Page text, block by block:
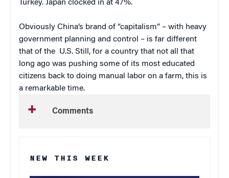
Turkey. Japan clocked in at 47%.
Obviously China’s brand of “capitalism” – with heavy
government planning and control – is far different
that of the U.S. Still, for a country that not all that
long ago was pushing some of its most educated
citizens back to doing manual labor on a farm, this is
a remarkable time.
Comments
NEW THIS WEEK